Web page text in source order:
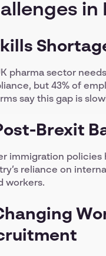
in
pharma sector
but 43% of
say this gap is
Brexit
immigration policies
reliance on
workers.